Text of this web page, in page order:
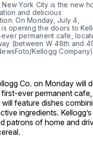
York City is the new
and delicious
On Monday, July 4,
opening the doors to
ever permanent cafe,
(between W 48th and
Kellogg Company)
Co. on Monday will
first-ever permanent
feature dishes
ingredients. Kellogg’s
patrons of home and